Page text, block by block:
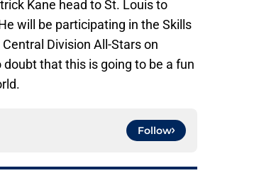
Kane head to St. Louis to
will be participating in the Skills
Division All-Stars on
that this is going to be a fun
Follow